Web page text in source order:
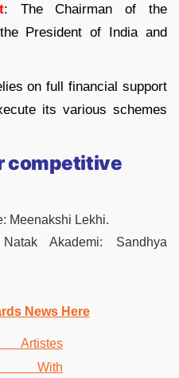
: The Chairman of the
President of India and
on full financial support
its various schemes
competitive
Meenakshi Lekhi.
Akademi: Sandhya
News Here